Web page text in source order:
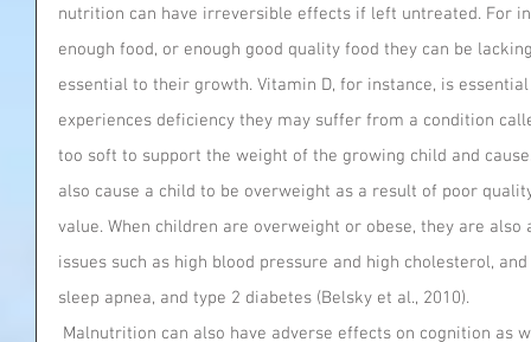
nutrition can have irreversible effects if left untreated. For
enough food, or enough good quality food they can be
essential to their growth. Vitamin D, for instance, is
experiences deficiency they may suffer from a condition
too soft to support the weight of the growing child and
also cause a child to be overweight as a result of poor
value. When children are overweight or obese, they are
issues such as high blood pressure and high cholesterol,
sleep apnea, and type 2 diabetes (Belsky et al., 2010).